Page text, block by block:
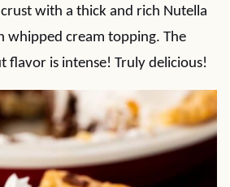
with a thick and rich Nutella
whipped cream topping. The
flavor is intense! Truly delicious!